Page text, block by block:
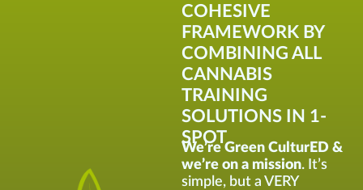
COHESIVE
FRAMEWORK BY
COMBINING ALL
CANNABIS
TRAINING
SOLUTIONS IN 1-
SPOT
We’re Green CulturED &
we’re on a mission. It’s
simple, but a VERY